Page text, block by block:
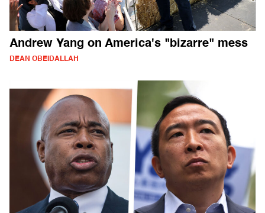
Andrew Yang on America's "bizarre" mess
DEAN OBEIDALLAH